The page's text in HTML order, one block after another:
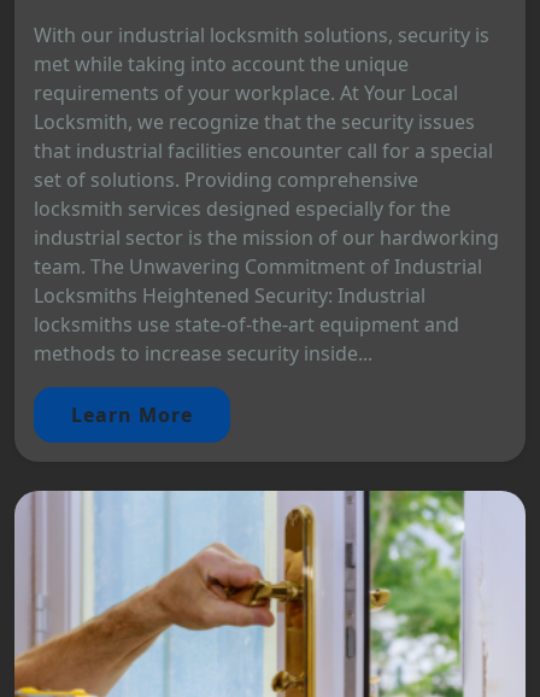
With our industrial locksmith solutions, security is
met while taking into account the unique
requirements of your workplace. At Your Local
Locksmith, we recognize that the security issues
that industrial facilities encounter call for a special
set of solutions. Providing comprehensive
locksmith services designed especially for the
industrial sector is the mission of our hardworking
team. The Unwavering Commitment of Industrial
Locksmiths Heightened Security: Industrial
locksmiths use state-of-the-art equipment and
methods to increase security inside...
Learn More